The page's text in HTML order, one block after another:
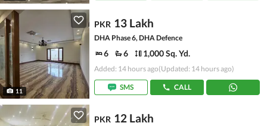
11
PKR 13 Lakh
DHA Phase 6, DHA Defence
6 6 1,000 Sq. Yd.
Added: 14 hours ago(Updated: 14 hours ago)
SMS CALL
PKR 12 Lakh